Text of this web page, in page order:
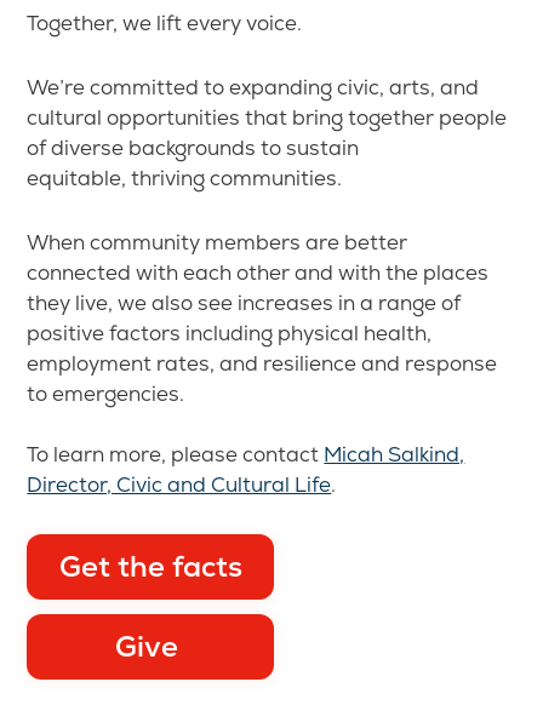
Together, we lift every voice.
We’re committed to expanding civic, arts, and
cultural opportunities that bring together people
of diverse backgrounds to sustain
equitable, thriving communities.
When community members are better
connected with each other and with the places
they live, we also see increases in a range of
positive factors including physical health,
employment rates, and resilience and response
to emergencies.
To learn more, please contact Micah Salkind,
Director, Civic and Cultural Life.
Get the facts
Give